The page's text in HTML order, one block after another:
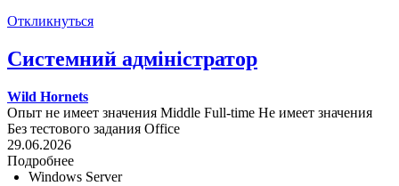
Откликнуться
Системний адміністратор
Wild Hornets
Опыт не имеет значения Middle Full-time Не имеет значения
Без тестового задания Office
29.06.2026
Подробнее
Windows Server